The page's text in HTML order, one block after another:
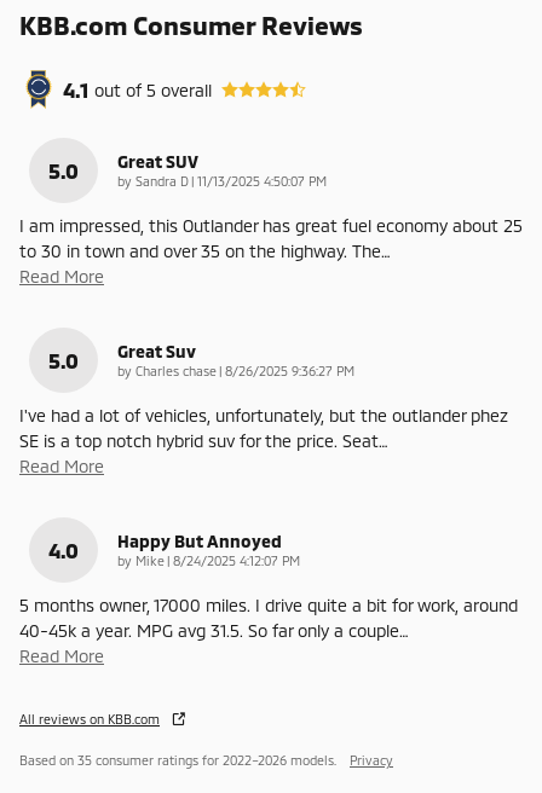
KBB.com Consumer Reviews
4.1 out of5 overall
5.0 Great SUV
by Sandra D | on
11/13/2025 4:50:07 PM
I am impressed, this Outlander has great fuel economy about 25
to 30 in town and over 35 on the highway. The…
Read More
5.0 Great Suv
by Charles chase | on
8/26/2025 9:36:27 PM
I've had a lot of vehicles, unfortunately, but the outlander phez
SE is a top notch hybrid suv for the price. Seat…
Read More
4.0 Happy But Annoyed
by Mike | on
8/24/2025 4:12:07 PM
5 months owner, 17000 miles. I drive quite a bit for work, around
40-45k a year. MPG avg 31.5. So far only a couple…
Read More
All reviews on KBB.com
Based on 35 consumer ratings for 2022–2026 models. Privacy